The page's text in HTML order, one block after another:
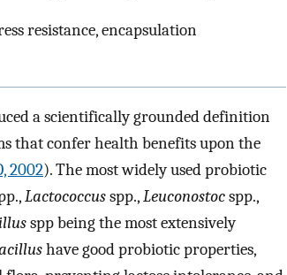
resistance, encapsulation
a scientifically grounded definition
that confer health benefits upon the
2002). The most widely used probiotic
Lactococcusspp.,Leuconostocspp.,
spp being the most extensively
have good probiotic properties,